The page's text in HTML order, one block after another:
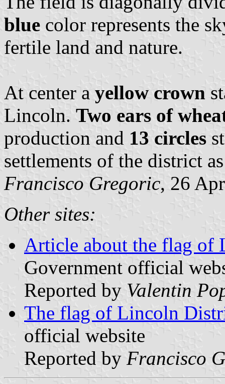
blue color represents the
fertile land and nature.
At center a yellow crown
Lincoln. Two ears of
production and 13 circles
settlements of the district
Francisco Gregoric, 26
Other sites:
Article about the flag of
Government official
Reported by Valentin
The flag of Lincoln
official website
Reported by Francisco